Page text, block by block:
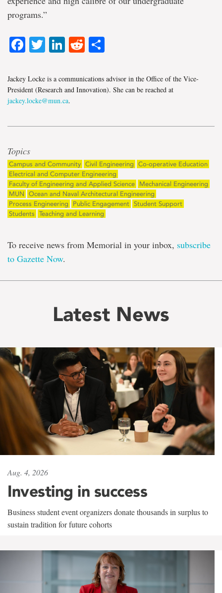
programs.”
Facebook
TwitterLinkedIn
Reddit
Jackey Locke is a communications advisor in the Office of the Vice-
President (Research and Innovation). She can be reached at
jackey.locke@mun.ca.
Topics
Campus and Community Civil Engineering
Co-operative Education
Electrical and Computer Engineering
Faculty of Engineering and Applied Science
Mechanical Engineering
MUN
Ocean and Naval Architectural Engineering
Process Engineering
Public Engagement Student Support
Students
Teaching and Learning
To receive news from Memorial in your inbox, subscribe
to Gazette Now.
Latest News
Aug. 4, 2026
Investing in success
Business student event organizers donate thousands in surplus to
sustain tradition for future cohorts